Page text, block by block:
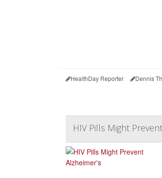
HealthDay Reporter Dennis
HIV Pills Might